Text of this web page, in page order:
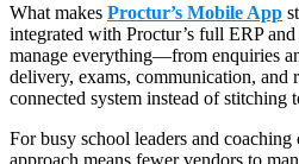
What makes Proctur’s Mobile App
integrated with Proctur’s full ERP
manage everything—from enquiries
delivery, exams, communication,
connected system instead of stitching
For busy school leaders and coaching
approach means fewer vendors to